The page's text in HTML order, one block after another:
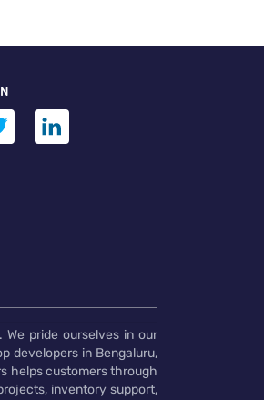
pride ourselves in our
developers in Bengaluru,
helps customers through
inventory support,